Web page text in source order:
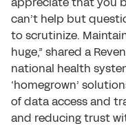
can’t help but
to scrutinize.
huge,” shared a
national health
‘homegrown’
of data access and
and reducing trust